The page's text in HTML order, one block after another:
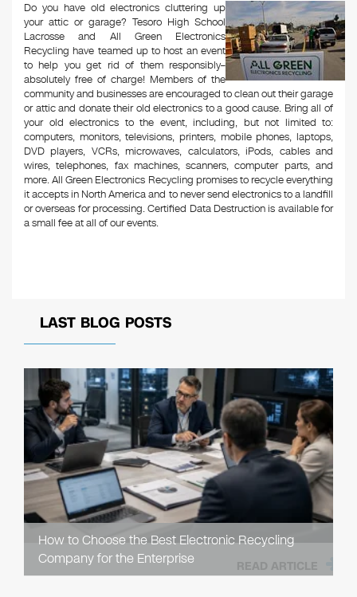
Do you have old electronics cluttering up
your attic or garage? Tesoro High School
Lacrosse and All Green Electronics
Recycling have teamed up to host an event
to help you get rid of them responsibly–
absolutely free of charge! Members of the
community and businesses are encouraged to clean out their garage
or attic and donate their old electronics to a good cause. Bring all of
your old electronics to the event, including, but not limited to:
computers, monitors, televisions, printers, mobile phones, laptops,
DVD players, VCRs, microwaves, calculators, iPods, cables and
wires, telephones, fax machines, scanners, computer parts, and
more. All Green Electronics Recycling promises to recycle everything
it accepts in North America and to never send electronics to a landfill
or overseas for processing. Certified Data Destruction is available for
a small fee at all of our events.
LAST BLOG POSTS
How to Choose the Best Electronic Recycling
Company for the Enterprise
READ ARTICLE